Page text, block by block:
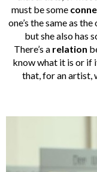
must be some
one’s the same as
but she also has
There’s a relation
know what it is or if
that, for an artist,